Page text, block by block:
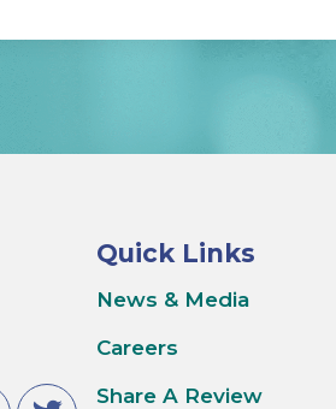
Quick Links
News & Media
Careers
Share A Review